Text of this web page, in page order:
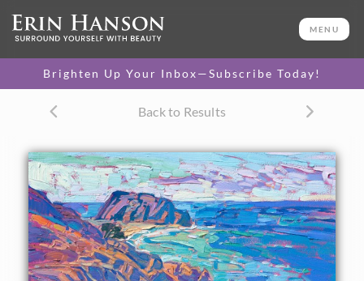
MENU
Brighten Up Your Inbox—Subscribe Today!
Back to Results
32 x 22 in
One-of-a-kind masterpiece.
TEXTURED REPLICA
original painting.
$1,300 - $2,800
CANVAS PRINT
Vibrant color printed on
canvas.
$315 - $2,485
SELECT OPTIONS >